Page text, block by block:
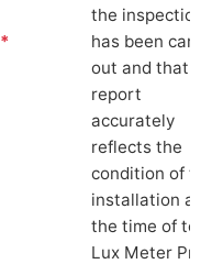
*
the inspection
has been
out and that
report
accurately
reflects the
condition of
installation at
the time of
Lux Meter Pro